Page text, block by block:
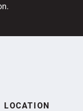
LOCATION